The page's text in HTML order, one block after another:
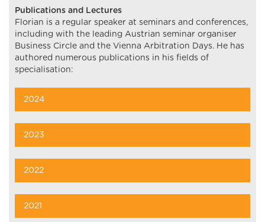
Publications and Lectures
Florian is a regular speaker at seminars and conferences,
including with the leading Austrian seminar organiser
Business Circle and the Vienna Arbitration Days. He has
authored numerous publications in his fields of
specialisation:
2024
2023
2022
2021